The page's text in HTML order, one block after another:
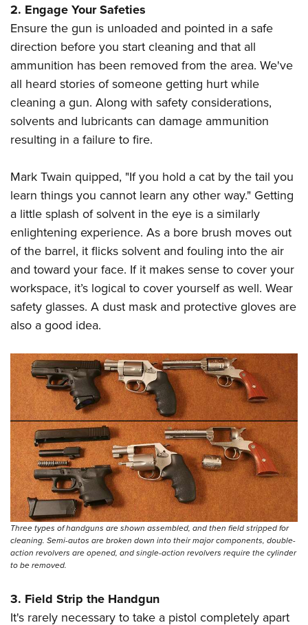
2. Engage Your Safeties
Ensure the gun is unloaded and pointed in a safe
direction before you start cleaning and that all
ammunition has been removed from the area. We've
all heard stories of someone getting hurt while
cleaning a gun. Along with safety considerations,
solvents and lubricants can damage ammunition
resulting in a failure to fire.
Mark Twain quipped, "If you hold a cat by the tail you
learn things you cannot learn any other way." Getting
a little splash of solvent in the eye is a similarly
enlightening experience. As a bore brush moves out
of the barrel, it flicks solvent and fouling into the air
and toward your face. If it makes sense to cover your
workspace, it’s logical to cover yourself as well. Wear
safety glasses. A dust mask and protective gloves are
also a good idea.
Three types of handguns are shown assembled, and then field stripped for
cleaning. Semi-autos are broken down into their major components, double-
action revolvers are opened, and single-action revolvers require the cylinder
to be removed.
3. Field Strip the Handgun
It's rarely necessary to take a pistol completely apart